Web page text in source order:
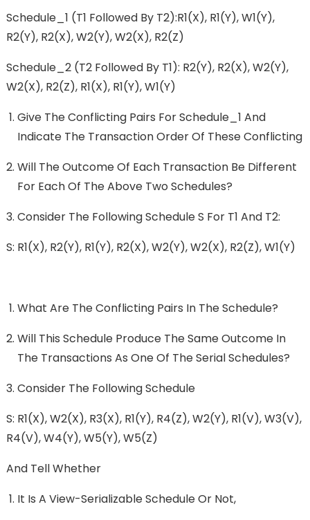
Schedule_1 (T1 Followed By T2):r1(x), R1(y), W1(y),
R2(y), R2(x), W2(y), W2(x), R2(z)
Schedule_2 (T2 Followed By T1): R2(y), R2(x), W2(y),
W2(x), R2(z), R1(x), R1(y), W1(y)
Give The Conflicting Pairs For Schedule_1 And
Indicate The Transaction Order Of These Conflicting
Will The Outcome Of Each Transaction Be Different
For Each Of The Above Two Schedules?
Consider The Following Schedule S For T1 And T2:
S: R1(x), R2(y), R1(y), R2(x), W2(y), W2(x), R2(z), W1(y)
What Are The Conflicting Pairs In The Schedule?
Will This Schedule Produce The Same Outcome In
The Transactions As One Of The Serial Schedules?
Consider The Following Schedule
S: R1(x), W2(x), R3(x), R1(y), R4(z), W2(y), R1(v), W3(v),
R4(v), W4(y), W5(y), W5(z)
And Tell Whether
It Is A View-Serializable Schedule Or Not,